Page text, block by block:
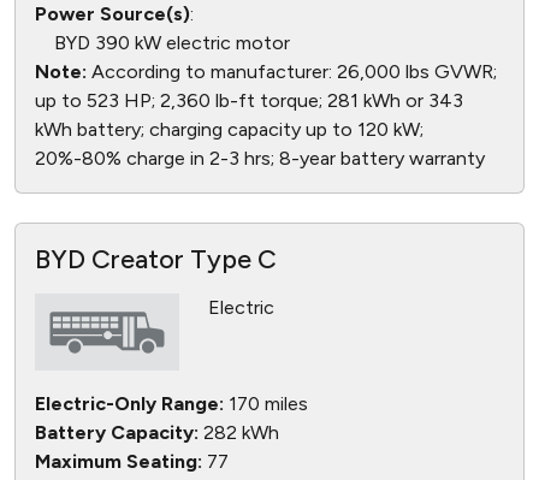
Power Source(s):
BYD 390 kW electric motor
Note: According to manufacturer: 26,000 lbs GVWR;
up to 523 HP; 2,360 lb-ft torque; 281 kWh or 343
kWh battery; charging capacity up to 120 kW;
20%-80% charge in 2-3 hrs; 8-year battery warranty
BYD Creator Type C
Electric
Electric-Only Range: 170 miles
Battery Capacity: 282 kWh
Maximum Seating: 77